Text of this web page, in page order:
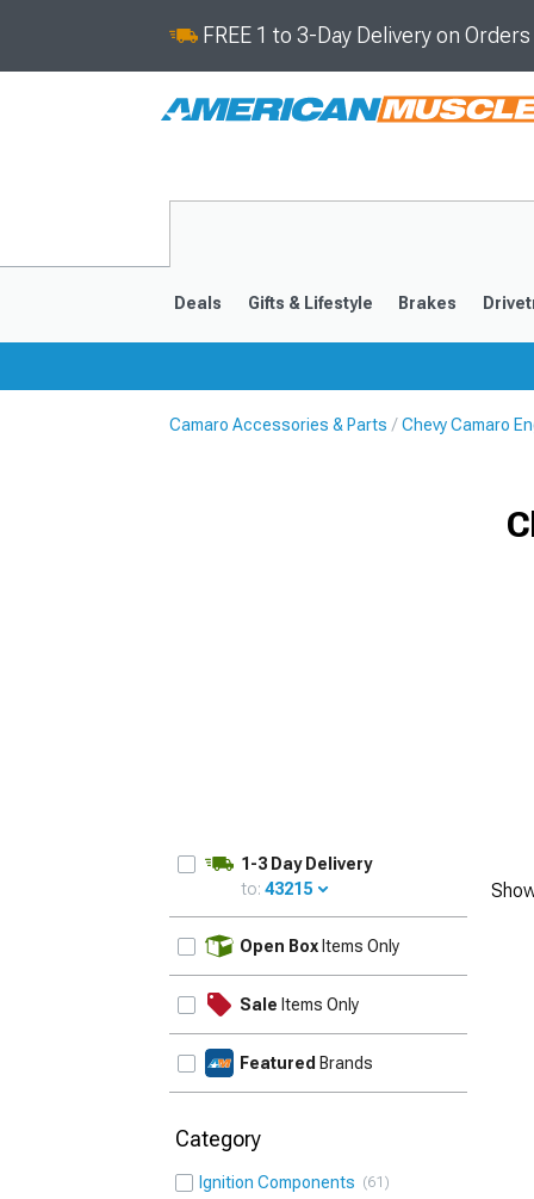
FREE 1 to 3-Day Delivery on
Deals Gifts & Lifestyle Brakes
Camaro Accessories & Parts Chevy Camaro
1-3 Day Delivery
to: 43215
Open Box Items Only
Sale Items Only
Featured Brands
Category
Ignition Components 61